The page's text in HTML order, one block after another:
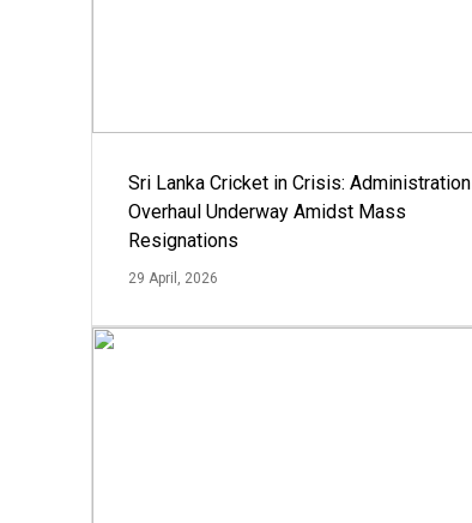
Sri Lanka Cricket in Crisis: Administration
Overhaul Underway Amidst Mass
Resignations
29 April, 2026